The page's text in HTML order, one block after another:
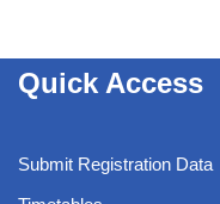
Quick Access
Submit Registration Data